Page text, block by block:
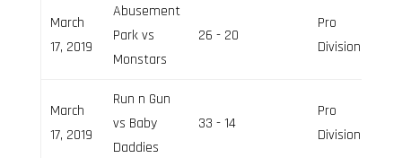
March
17, 2019
Abusement
Park vs
Monstars
26 - 20
Pro
Division
March
17, 2019
Run n Gun
vs Baby
Daddies
33 - 14
Pro
Division